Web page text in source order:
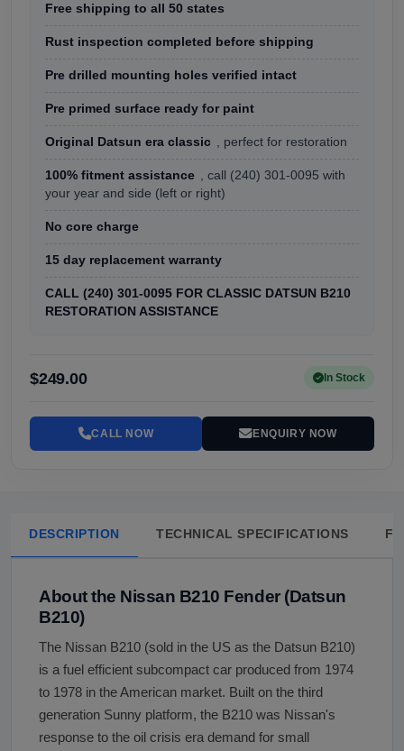
Free shipping to all 50 states
Rust inspection completed before shipping
Pre drilled mounting holes verified intact
Pre primed surface ready for paint
Original Datsun era classic , perfect for restoration
100% fitment assistance
, call (240) 301-0095 with
your year and side (left or right)
No core charge
15 day replacement warranty
CALL (240) 301-0095 FOR CLASSIC DATSUN B210
RESTORATION ASSISTANCE
$249.00 In Stock
CALL NOW ENQUIRY NOW
DESCRIPTION TECHNICAL SPECIFICATIONS
About the Nissan B210 Fender (Datsun
B210)
The Nissan B210 (sold in the US as the Datsun B210)
is a fuel efficient subcompact car produced from 1974
to 1978 in the American market. Built on the third
generation Sunny platform, the B210 was Nissan's
response to the oil crisis era demand for small